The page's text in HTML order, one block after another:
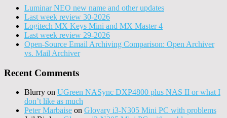
Luminar NEO new name and other updates
Last week review 30-2026
Logitech MX Keys Mini and MX Master 4
Last week review 29-2026
Open-Source Email Archiving Comparison: Open Archiver
vs. Mail Archiver
Recent Comments
Blurry on UGreen NASync DXP4800 plus NAS II or what I
don’t like as much
Peter Marbaise on Glovary i3-N305 Mini PC with problems